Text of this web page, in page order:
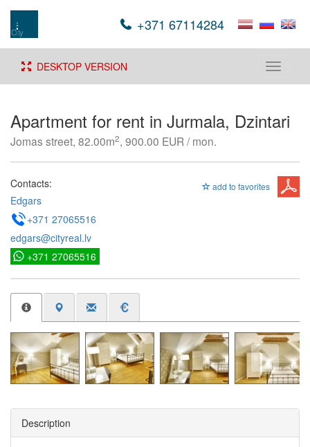
+371 67114284
Toggle
DESKTOP VERSION
Apartment for rent in Jurmala, Dzintari
Jomas street, 82.00m2, 900.00 EUR / mon.
add to favorites
Contacts:
Edgars
+371 27065516
edgars@cityreal.lv
+371 27065516
Description